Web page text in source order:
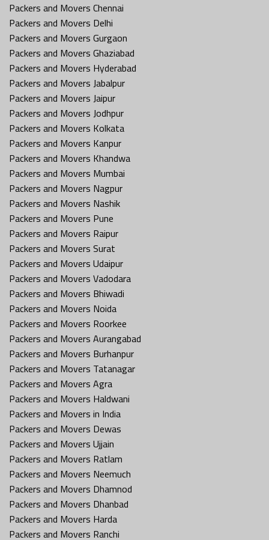
Packers and Movers Chennai
Packers and Movers Delhi
Packers and Movers Gurgaon
Packers and Movers Ghaziabad
Packers and Movers Hyderabad
Packers and Movers Jabalpur
Packers and Movers Jaipur
Packers and Movers Jodhpur
Packers and Movers Kolkata
Packers and Movers Kanpur
Packers and Movers Khandwa
Packers and Movers Mumbai
Packers and Movers Nagpur
Packers and Movers Nashik
Packers and Movers Pune
Packers and Movers Raipur
Packers and Movers Surat
Packers and Movers Udaipur
Packers and Movers Vadodara
Packers and Movers Bhiwadi
Packers and Movers Noida
Packers and Movers Roorkee
Packers and Movers Aurangabad
Packers and Movers Burhanpur
Packers and Movers Tatanagar
Packers and Movers Agra
Packers and Movers Haldwani
Packers and Movers in India
Packers and Movers Dewas
Packers and Movers Ujjain
Packers and Movers Ratlam
Packers and Movers Neemuch
Packers and Movers Dhamnod
Packers and Movers Dhanbad
Packers and Movers Harda
Packers and Movers Ranchi